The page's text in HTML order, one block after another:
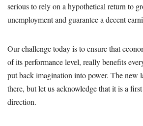
serious to rely on a hypothetical return to
unemployment and guarantee a decent
Our challenge today is to ensure that
of its performance level, really benefits
put back imagination into power. The new
there, but let us acknowledge that it is a
direction.